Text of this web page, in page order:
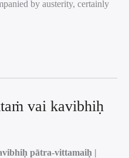
by austerity, certainly
vai kavibhiḥ
pātra-vittamaiḥ |